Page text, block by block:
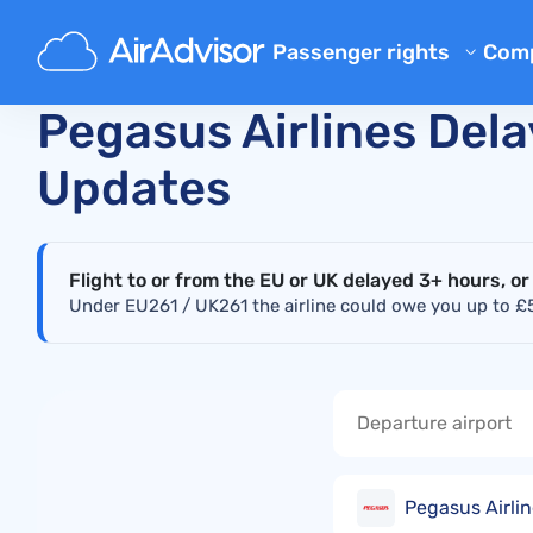
Passenger rights
Flight Compensation
Flight Delay Compensation
Denied Boarding
Airline Compensation
Main Real-Time Flight Disruption Status Checker
Pegasus Airlines
Updates
Flight to or from the EU or UK delayed 3+ hours,
Under EU261 / UK261 the airline could owe you up
Pegasus